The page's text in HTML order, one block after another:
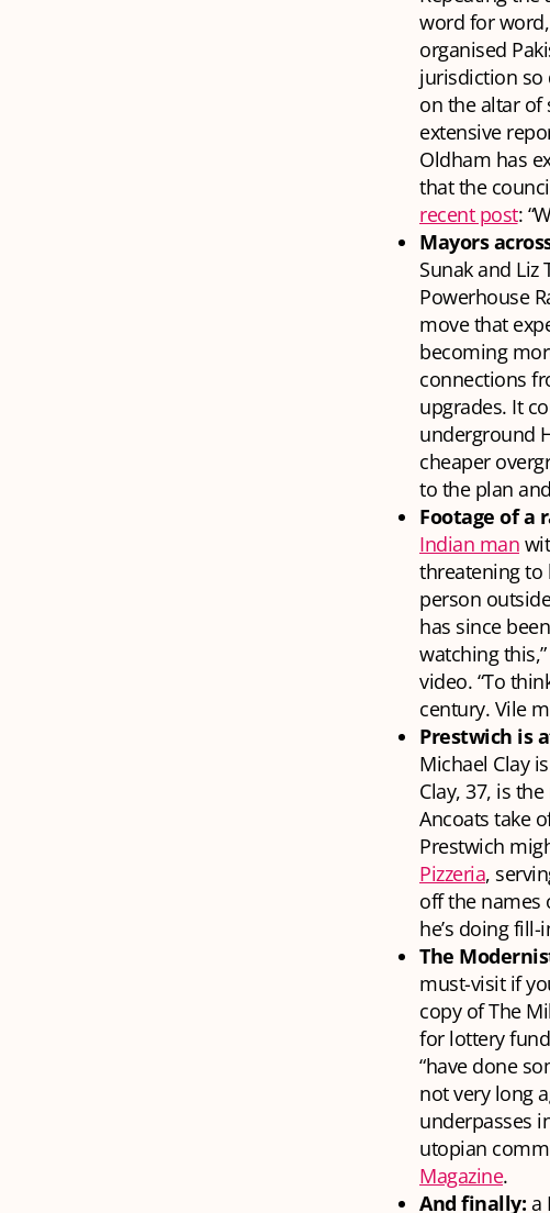
word for
organised
jurisdiction so
on the altar of
extensive
Oldham has
that the
recent post:
Mayors
Sunak and
Powerhouse
move that
becoming
connections
upgrades. It
underground
cheaper
to the plan
Footage of a
Indian man
threatening to
person
has since been
watching this,”
video. “To
century. Vile
Prestwich is
Michael Clay
Clay, 37, is
Ancoats take
Prestwich
Pizzeria,
off the names
he’s doing
The
must-visit if
copy of The
for lottery
“have done
not very long
underpasses
utopian
Magazine.
And finally: a